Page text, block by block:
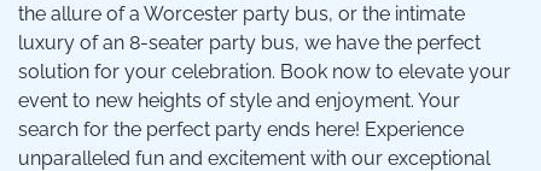
the allure of a Worcester party bus, or the intimate
luxury of an 8-seater party bus, we have the perfect
solution for your celebration. Book now to elevate your
event to new heights of style and enjoyment. Your
search for the perfect party ends here! Experience
unparalleled fun and excitement with our exceptional